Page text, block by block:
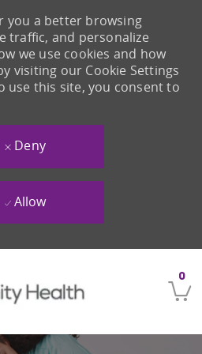
0
you a better browsing
traffic, and personalize
we use cookies and how
visiting our Cookie Settings
use this site, you consent to
Deny
Allow